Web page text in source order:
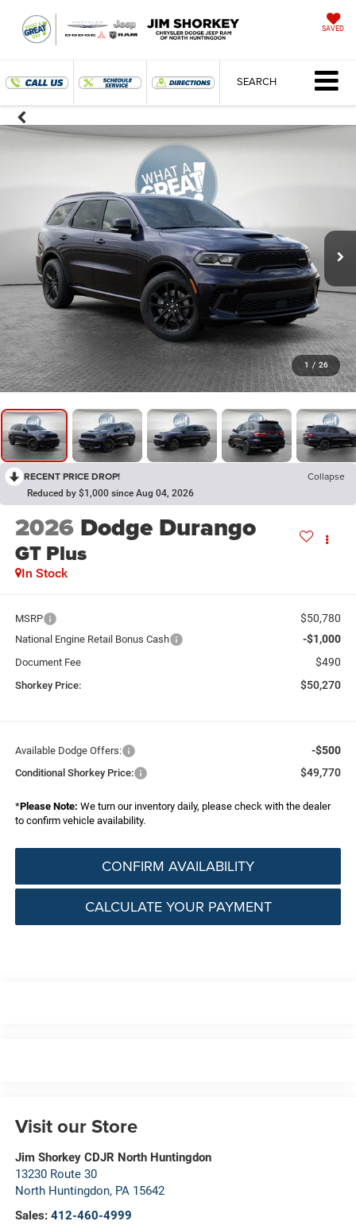
SAVED
SEARCH
1 / 26
RECENT PRICE DROP! Collapse
Reduced by $1,000 since Aug 04, 2026
2026 Dodge Durango
GT Plus
In Stock
MSRP $50,780
National Engine Retail Bonus Cash -$1,000
Document Fee $490
Shorkey Price: $50,270
Available Dodge Offers: -$500
Conditional Shorkey Price: $49,770
*Please Note: We turn our inventory daily, please check with the dealer
to confirm vehicle availability.
CONFIRM AVAILABILITY
CALCULATE YOUR PAYMENT
Visit our Store
Jim Shorkey CDJR North Huntingdon
13230 Route 30
North Huntingdon, PA 15642
Sales: 412-460-4999